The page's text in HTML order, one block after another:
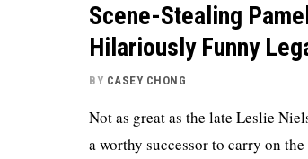
Scene-Stealing
Hilariously Funny
BY CASEY CHONG
Not as great as the late Leslie
a worthy successor to carry on